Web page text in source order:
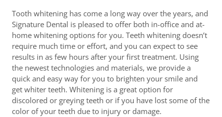
Tooth whitening has come a long way over the years, and
Signature Dental is pleased to offer both in-office and at-
home whitening options for you. Teeth whitening doesn’t
require much time or effort, and you can expect to see
results in as few hours after your first treatment. Using
the newest technologies and materials, we provide a
quick and easy way for you to brighten your smile and
get whiter teeth. Whitening is a great option for
discolored or greying teeth or if you have lost some of the
color of your teeth due to injury or damage.